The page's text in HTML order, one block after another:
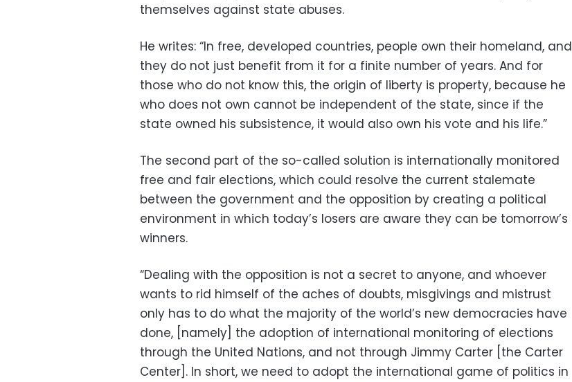
themselves against state abuses.
He writes: “In free, developed countries, people own their homeland, and
they do not just benefit from it for a finite number of years. And for
those who do not know this, the origin of liberty is property, because he
who does not own cannot be independent of the state, since if the
state owned his subsistence, it would also own his vote and his life.”
The second part of the so-called solution is internationally monitored
free and fair elections, which could resolve the current stalemate
between the government and the opposition by creating a political
environment in which today’s losers are aware they can be tomorrow’s
winners.
“Dealing with the opposition is not a secret to anyone, and whoever
wants to rid himself of the aches of doubts, misgivings and mistrust
only has to do what the majority of the world’s new democracies have
done, [namely] the adoption of international monitoring of elections
through the United Nations, and not through Jimmy Carter [the Carter
Center]. In short, we need to adopt the international game of politics in